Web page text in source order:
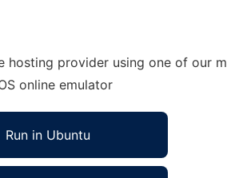
provider using one of our
online emulator
Run in Ubuntu